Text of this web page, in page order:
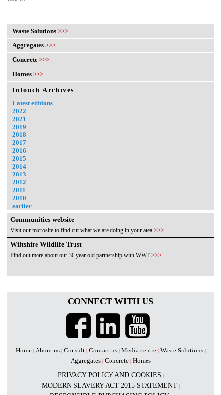
Waste Solutions >>>
Aggregates >>>
Concrete >>>
Homes >>>
Intouch Archives
Latest editions
2022
2021
2019
2018
2017
2016
2015
2014
2013
2012
2011
2010
earlier
Communities website
Visit our microsite to find out what we are doing in your area >>>
Wiltshire Wildlife Trust
Find out more about our 30 year old partnership with WWT>>>
CONNECT WITH US
Home| About us| Consult| Contact us| Media centre| Waste Solutions|
Aggregates| Concrete| Homes
PRIVACY POLICY AND COOKIES |
MODERN SLAVERY ACT 2015 STATEMENT |